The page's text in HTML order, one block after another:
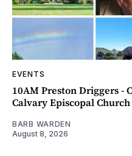
EVENTS
10AM Preston Driggers -
Calvary Episcopal Church
BARB WARDEN
August 8, 2026